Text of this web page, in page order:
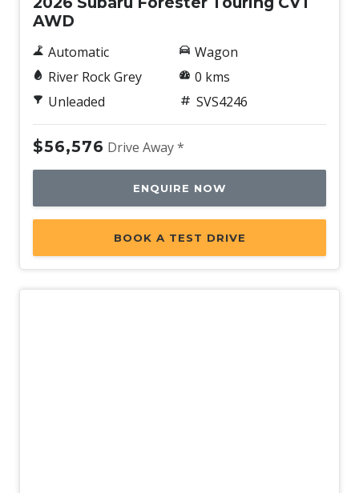
AWD
Automatic
River Rock Grey
Unleaded
Wagon
0 kms
SVS4246
$56,576 Drive Away *
ENQUIRE NOW
BOOK A TEST DRIVE